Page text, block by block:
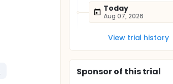
Today
Aug 07, 2026
View trial history
Sponsorof this trial